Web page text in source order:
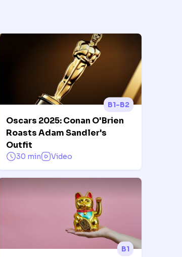
B1-B2
Oscars 2025: Conan O'Brien
Roasts Adam Sandler's
Outfit
30 min Video
B1